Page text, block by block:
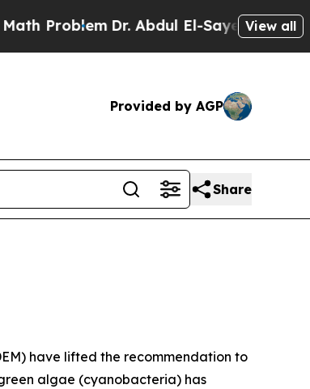
ProblemDr. Abdul El-Sayed onView all
Provided by AGP
Share
have lifted the recommendation to
algae (cyanobacteria) has